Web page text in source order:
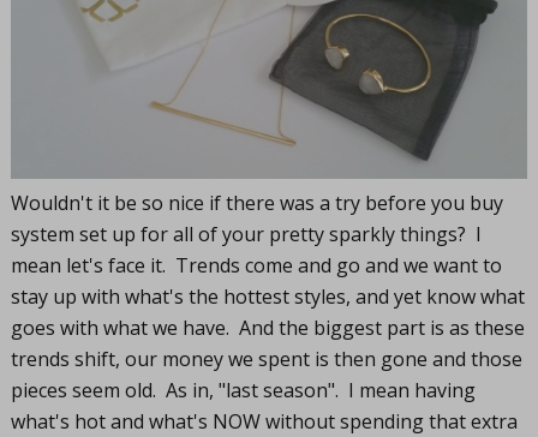
Wouldn't it be so nice if there was a try before you buy
system set up for all of your pretty sparkly things? I
mean let's face it. Trends come and go and we want to
stay up with what's the hottest styles, and yet know what
goes with what we have. And the biggest part is as these
trends shift, our money we spent is then gone and those
pieces seem old. As in, "last season". I mean having
what's hot and what's NOW without spending that extra